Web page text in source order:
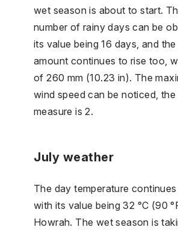
wet season is about to start.
number of rainy days can be
its value being 16 days, and
amount continues to rise too,
of 260 mm (10.23 in). The
wind speed can be noticed,
measure is 2.
July weather
The day temperature
with its value being 32 °C (90
Howrah. The wet season is